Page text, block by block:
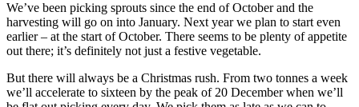
We’ve been picking sprouts since the end of October and the
harvesting will go on into January. Next year we plan to start even
earlier – at the start of October. There seems to be plenty of appetite
out there; it’s definitely not just a festive vegetable.
But there will always be a Christmas rush. From two tonnes a week
we’ll accelerate to sixteen by the peak of 20 December when we’ll